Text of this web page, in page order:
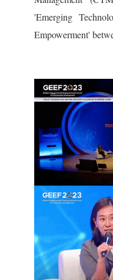
'Emerging
Empowerment'